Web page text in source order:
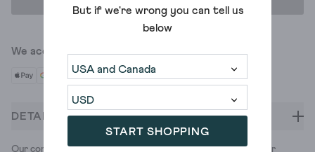
But if we're wrong you can tell us
below
START SHOPPING
We accept
DETAILS
Our comfy Pippa trainers, now made with colourful cord. Pair